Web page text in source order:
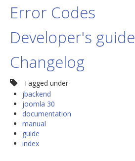
Error Codes
Developer's guide
Changelog
Tagged under
jbackend
joomla 30
documentation
manual
guide
index